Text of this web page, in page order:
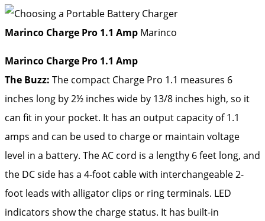
Marinco Charge Pro 1.1 Amp Marinco
Marinco Charge Pro 1.1 Amp
The Buzz: The compact Charge Pro 1.1 measures 6
inches long by 2½ inches wide by 13/8 inches high, so it
can fit in your pocket. It has an output capacity of 1.1
amps and can be used to charge or maintain voltage
level in a battery. The AC cord is a lengthy 6 feet long, and
the DC side has a 4-foot cable with interchangeable 2-
foot leads with alligator clips or ring terminals. LED
indicators show the charge status. It has built-in